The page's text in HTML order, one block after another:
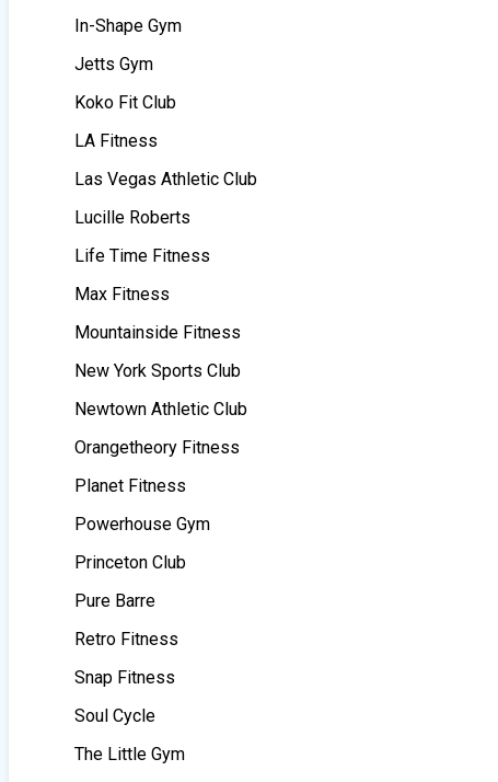
In-Shape Gym
Jetts Gym
Koko Fit Club
LA Fitness
Las Vegas Athletic Club
Lucille Roberts
Life Time Fitness
Max Fitness
Mountainside Fitness
New York Sports Club
Newtown Athletic Club
Orangetheory Fitness
Planet Fitness
Powerhouse Gym
Princeton Club
Pure Barre
Retro Fitness
Snap Fitness
Soul Cycle
The Little Gym